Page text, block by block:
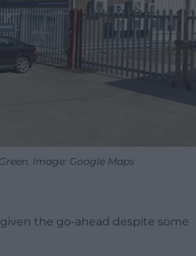
Image: Google Maps
the go-ahead despite some